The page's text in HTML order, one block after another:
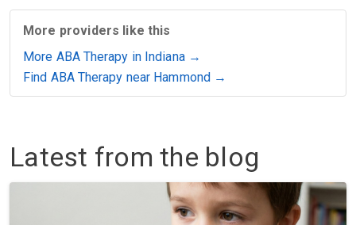
More providers like this
More ABA Therapy in Indiana →
Find ABA Therapy near Hammond →
Latest from the blog